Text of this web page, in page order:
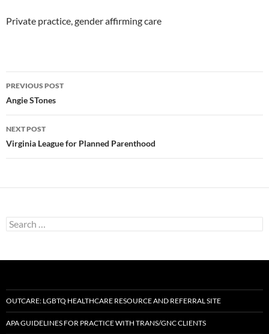
Private practice, gender affirming care
Post
navigation
PREVIOUS POST
Angie STones
NEXT POST
Virginia League for Planned Parenthood
Search
for:
OUTCARE: LGBTQ HEALTHCARE RESOURCE AND REFERRAL SITE
APA GUIDELINES FOR PRACTICE WITH TRANS/GNC CLIENTS